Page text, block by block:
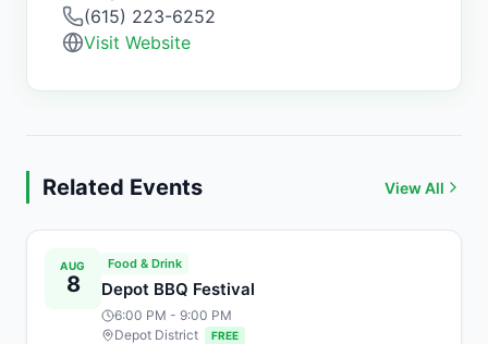
(615) 223-6252
Visit Website
Related Events View All
AUG
8
Food & Drink
Depot BBQ Festival
6:00 PM - 9:00 PM
Depot District
FREE